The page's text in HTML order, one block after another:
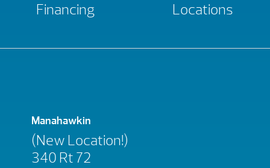
Financing Locations
Manahawkin
(New Location!)
340 Rt 72